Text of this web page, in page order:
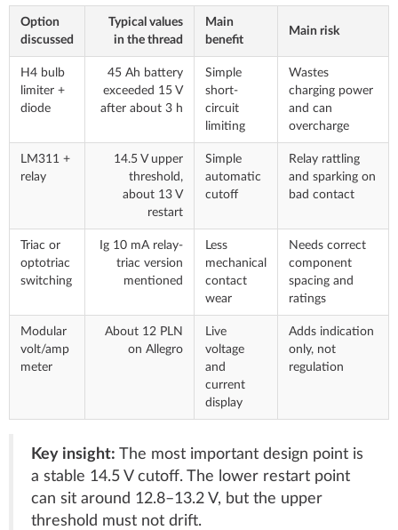
Option
discussed
Typical values
in the thread
Main
benefit
Main risk
H4 bulb
limiter +
diode
45 Ah battery
exceeded 15 V
after about 3 h
Simple
short-
circuit
limiting
Wastes
charging power
and can
overcharge
LM311 +
relay
14.5 V upper
threshold,
about 13 V
restart
Simple
automatic
cutoff
Relay rattling
and sparking on
bad contact
Triac or
optotriac
switching
Ig 10 mA relay-
triac version
mentioned
Less
mechanical
contact
wear
Needs correct
component
spacing and
ratings
Modular
volt/amp
meter
About 12 PLN
on Allegro
Live
voltage
and
current
display
Adds indication
only, not
regulation
Key insight: The most important design point is
a stable 14.5 V cutoff. The lower restart point
can sit around 12.8–13.2 V, but the upper
threshold must not drift.